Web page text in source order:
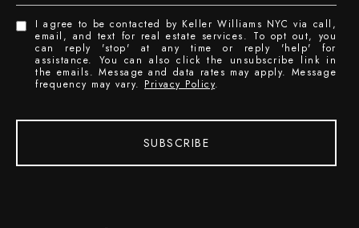
I agree to be contacted by Keller Williams NYC via call,
email, and text for real estate services. To opt out, you
can reply 'stop' at any time or reply 'help' for
assistance. You can also click the unsubscribe link in
the emails. Message and data rates may apply. Message
frequency may vary. Privacy Policy.
SUBSCRIBE